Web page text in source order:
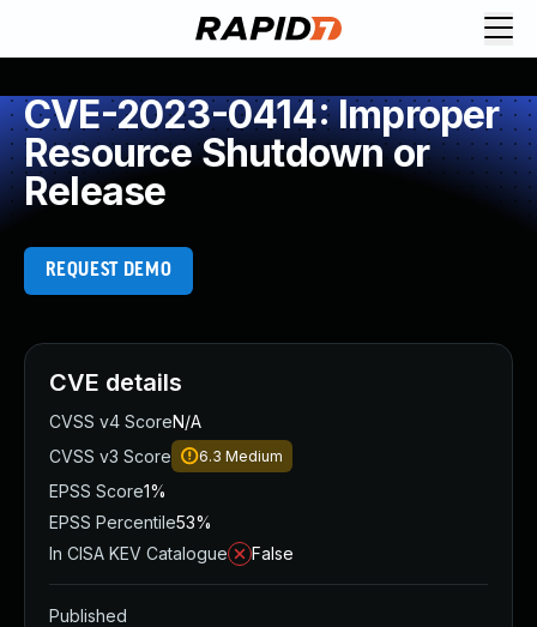
CVE-2023-0414: Improper
Resource Shutdown or
Release
REQUEST DEMO
CVE details
CVSS v4 ScoreN/A
CVSS v3 Score
6.3 Medium
EPSS Score1%
EPSS Percentile53%
In CISA KEV Catalogue
False
Published